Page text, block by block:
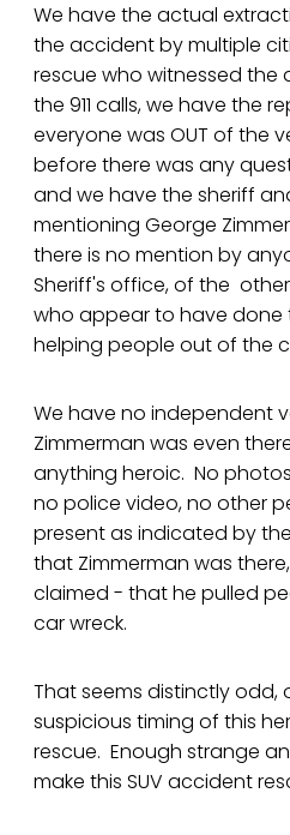
We have the actual
the accident by multiple
rescue who witnessed
the 911 calls, we have the
everyone was OUT of the
before there was any
and we have the sheriff
mentioning George
there is no mention by
Sheriff's office, of the
who appear to have
helping people out of the
We have no independent
Zimmerman was even
anything heroic. No
no police video, no other
present as indicated by
that Zimmerman was
claimed - that he pulled
car wreck.
That seems distinctly odd,
suspicious timing of this
rescue. Enough strange
make this SUV accident